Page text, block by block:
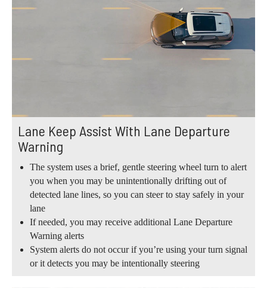
Lane Keep Assist With Lane Departure
Warning
The system uses a brief, gentle steering wheel turn to alert
you when you may be unintentionally drifting out of
detected lane lines, so you can steer to stay safely in your
lane
If needed, you may receive additional Lane Departure
Warning alerts
System alerts do not occur if you’re using your turn signal
or it detects you may be intentionally steering